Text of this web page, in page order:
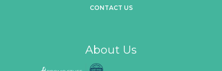
CONTACT US
About Us